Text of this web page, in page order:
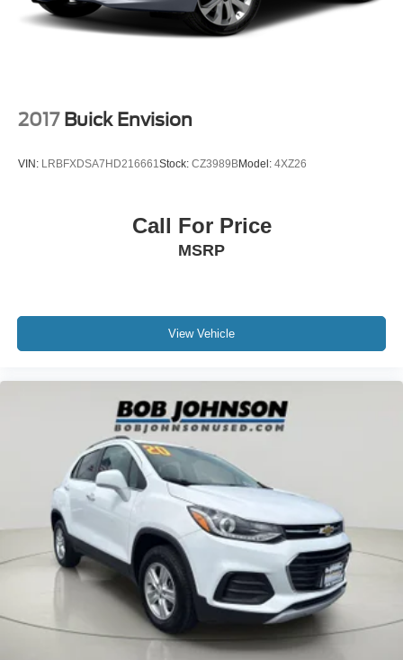
2017 Buick Envision
VIN: LRBFXDSA7HD216661Stock: CZ3989BModel: 4XZ26
Call For Price
MSRP
View Vehicle